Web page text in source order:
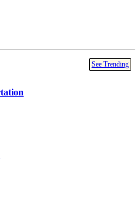
See Trending